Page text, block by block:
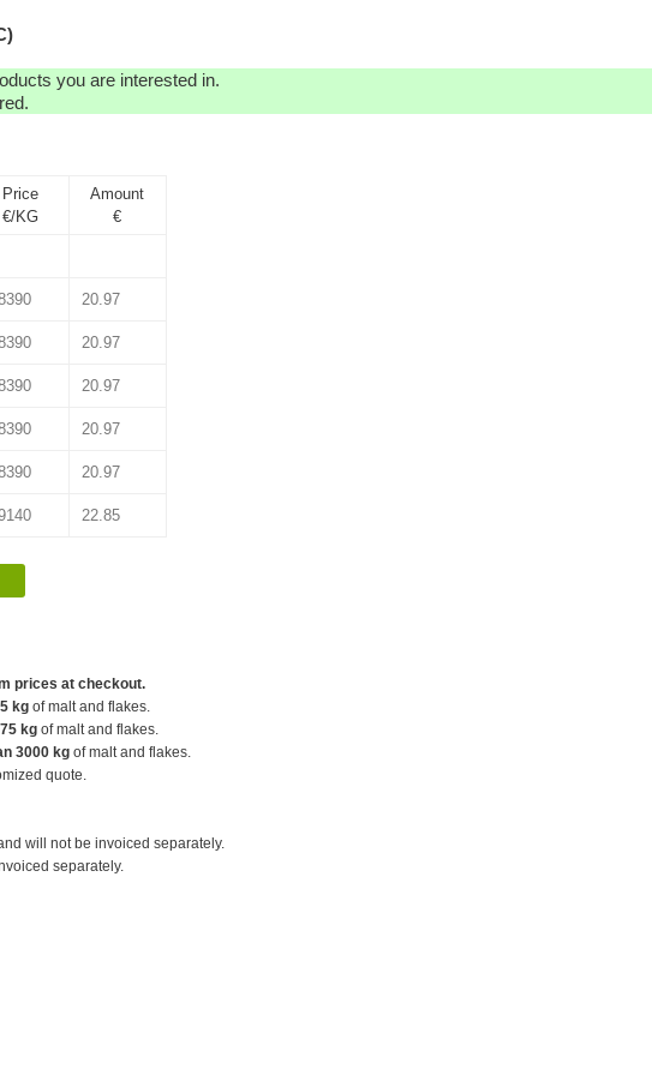
you are interested in.
Price
€/KG
Amount
€
prices at checkout.
kg of malt and flakes.
kg of malt and flakes.
3000 kg of malt and flakes.
quote.
will not be invoiced separately.
separately.